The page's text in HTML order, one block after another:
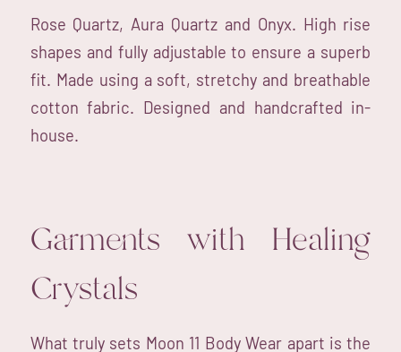
Rose Quartz, Aura Quartz and Onyx. High rise
shapes and fully adjustable to ensure a superb
fit. Made using a soft, stretchy and breathable
cotton fabric. Designed and handcrafted in-
house.
Garments with Healing
Crystals
What truly sets Moon 11 Body Wear apart is the